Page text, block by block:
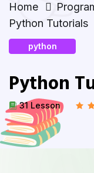
Home
Python Tutorials
python
Python
31 Lesson